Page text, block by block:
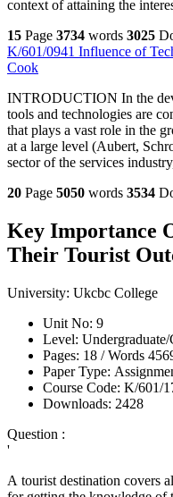
context of attaining the
15 Page 3734 words 3025
K/601/0941 Influence of
Cook
INTRODUCTION In the
tools and technologies are
that plays a vast role in the
at a large level (Aubert,
sector of the services
20 Page 5050 words 3534
Key Importance
Their Tourist
University: Ukcbc College
Unit No: 9
Level:
Pages:
18 /Words
Paper Type:
Course Code: K/601/
Downloads: 2428
Question :
'
A tourist destination covers